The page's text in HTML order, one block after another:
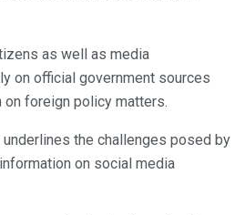
as well as media
on official government sources
foreign policy matters.
the challenges posed by
on social media